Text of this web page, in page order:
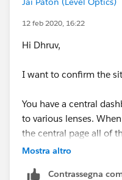
12 feb 2020, 16:22
Hi Dhruv,
I want to confirm the
You have a central
to various lenses.
the central page all of
problem, but when you
Mostra altro
Contrassegna